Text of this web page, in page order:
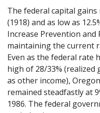
The federal capital gains
(1918) and as low as
Increase Prevention and
maintaining the current
Even as the federal rate
high of 28/33% (realized
as other income),
remained steadfastly at
1986. The federal